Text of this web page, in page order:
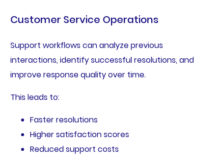
Customer Service Operations
Support workflows can analyze previous
interactions, identify successful resolutions, and
improve response quality over time.
This leads to:
Faster resolutions
Higher satisfaction scores
Reduced support costs